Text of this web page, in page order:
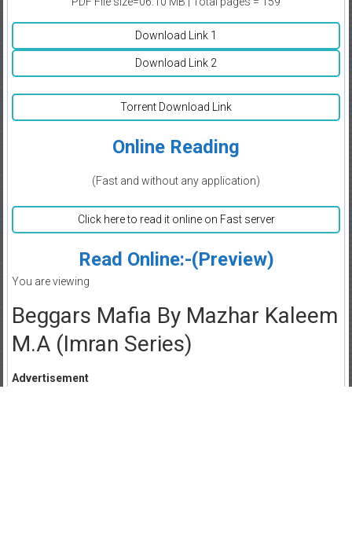
Download Link 1
Download Link 2
Torrent Download Link
Online Reading
(Fast and without any application)
Click here to read it online on Fast server
Read Online:-(Preview)
You are viewing
Beggars Mafia By Mazhar Kaleem
M.A (Imran Series)
Advertisement